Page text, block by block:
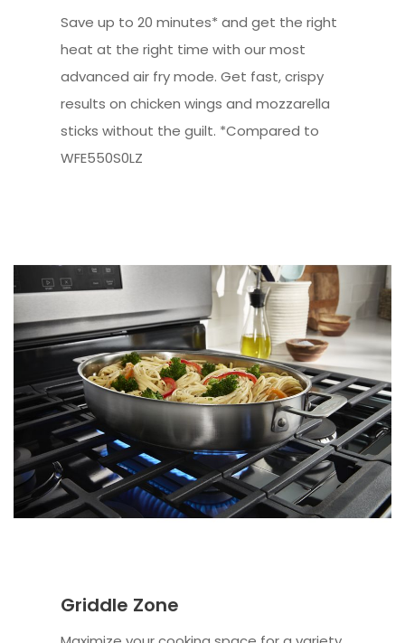
Save up to 20 minutes* and get the right
heat at the right time with our most
advanced air fry mode. Get fast, crispy
results on chicken wings and mozzarella
sticks without the guilt. *Compared to
WFE550S0LZ
Griddle Zone